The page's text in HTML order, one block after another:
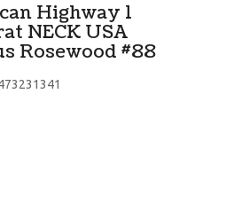
Highway 1
NECK USA
Rosewood #88